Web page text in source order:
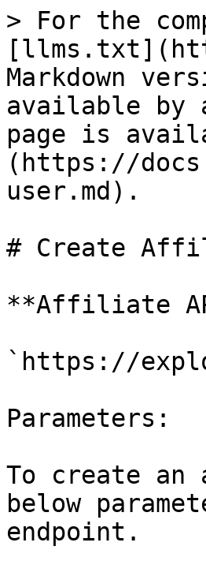
> For the
Markdown
available by
page is
(https://
user.md).
# Create
**Affiliate
`https://
Parameters:
To create
below
endpoint.